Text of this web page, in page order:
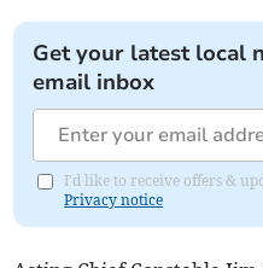
Get your latest local
email inbox
I'd like to receive offers &
Privacy notice